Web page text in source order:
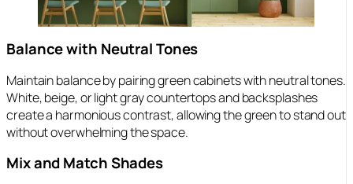
Balance with Neutral Tones
Maintain balance by pairing green cabinets with neutral tones.
White, beige, or light gray countertops and backsplashes
create a harmonious contrast, allowing the green to stand out
without overwhelming the space.
Mix and Match Shades